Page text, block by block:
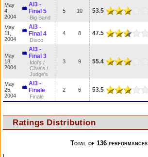
May
4,
2004
AI3 -
Final 5
Big Band
5 10 53.5
May
11,
2004
AI3 -
Final 4
Disco
4 8 47.5
May
18,
2004
AI3 -
Final 3
Idol's /
Clive's /
Judge's
3 9 55.4
May
25,
2004
AI3 -
Finale
Finale
2 6 53.5
Ratings Distribution
Total of 136 performances